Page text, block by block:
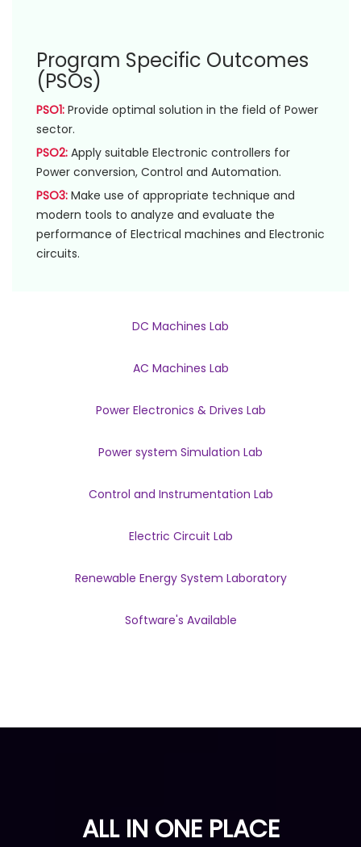
Program Specific Outcomes
(PSOs)
PSO1: Provide optimal solution in the field of Power
sector.
PSO2: Apply suitable Electronic controllers for
Power conversion, Control and Automation.
PSO3: Make use of appropriate technique and
modern tools to analyze and evaluate the
performance of Electrical machines and Electronic
circuits.
DC Machines Lab
AC Machines Lab
Power Electronics & Drives Lab
Power system Simulation Lab
Control and Instrumentation Lab
Electric Circuit Lab
Renewable Energy System Laboratory
Software's Available
ALL IN ONE PLACE